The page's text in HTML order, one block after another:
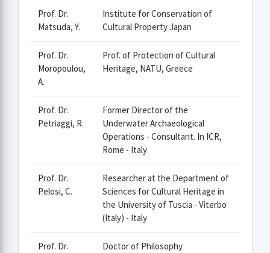
Prof. Dr.
Matsuda, Y.
Institute for Conservation of
Cultural Property Japan
Prof. Dr.
Moropoulou,
A.
Prof. of Protection of Cultural
Heritage, NATU, Greece
Prof. Dr.
Petriaggi, R.
Former Director of the
Underwater Archaeological
Operations - Consultant. In ICR,
Rome - Italy
Prof. Dr.
Pelosi, C.
Researcher at the Department of
Sciences for Cultural Heritage in
the University of Tuscia - Viterbo
(Italy) - Italy
Prof. Dr.
Doctor of Philosophy